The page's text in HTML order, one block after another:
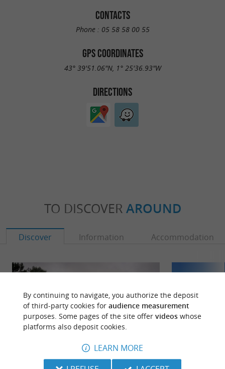
CONTACTS
Phone : 05 58 58 00 55
GPS COORDINATES
43° 39'51.06"N, 1° 25'36.93"W
DIRECTIONS
TO DISCOVER AROUND
Discover Information Accommodation
By continuing to navigate, you authorize the deposit
of third-party cookies for audience measurement
purposes. Some pages of the site offer videoswhose
platforms also deposit cookies.
LEARN MORE